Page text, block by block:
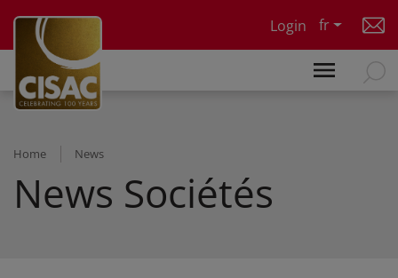
Login
fr
Home News
News Sociétés